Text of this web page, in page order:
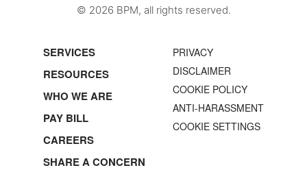
© 2026 BPM, all rights reserved.
SERVICES
RESOURCES
WHO WE ARE
PAY BILL
CAREERS
SHARE A CONCERN
PRIVACY
DISCLAIMER
COOKIE POLICY
ANTI-HARASSMENT
COOKIE SETTINGS